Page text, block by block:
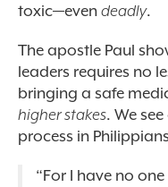
toxic—even deadly.
The apostle Paul
leaders requires no
bringing a safe
higher stakes. We
process in
“For I have no